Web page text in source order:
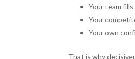
Your team
Your
Your own
That is why